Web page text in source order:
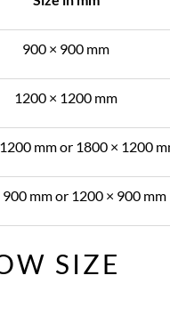
900 × 900 mm
1200 × 1200 mm
mm or 1800 × 1200
900 mm or 1200 × 900 mm
SIZE